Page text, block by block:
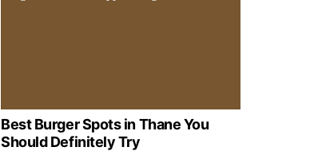
Best Burger Spots in Thane You
Should Definitely Try